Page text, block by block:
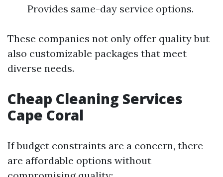
Provides same-day service options.
These companies not only offer quality but
also customizable packages that meet
diverse needs.
Cheap Cleaning Services
Cape Coral
If budget constraints are a concern, there
are affordable options without